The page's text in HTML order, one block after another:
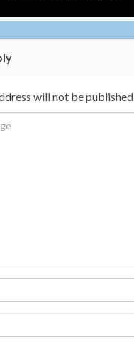
will not be published.